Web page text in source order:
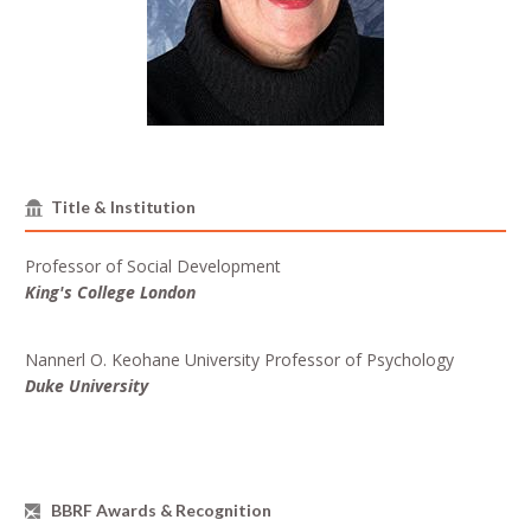
Title & Institution
Professor of Social Development
King's College London
Nannerl O. Keohane University Professor of Psychology
Duke University
BBRF Awards & Recognition